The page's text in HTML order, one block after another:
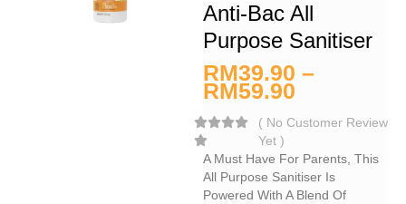
Anti-Bac All
Purpose Sanitiser
RM39.90 –
RM59.90
( No Customer Review
Yet )
A Must Have For Parents, This
All Purpose Sanitiser Is
Powered With A Blend Of